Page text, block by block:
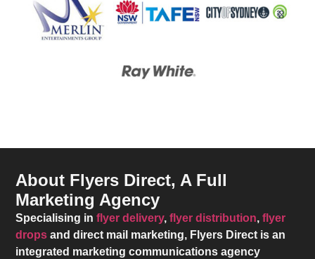
About Flyers Direct, A Full
Marketing Agency
Specialising inflyer delivery,flyer distribution,flyer
drops and direct mail marketing, Flyers Direct is an
integrated marketing communications agency